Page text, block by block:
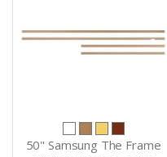
50" Samsung The Frame